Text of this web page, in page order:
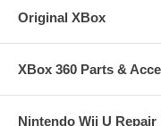
Original XBox
XBox 360 Parts &
Nintendo Wii U